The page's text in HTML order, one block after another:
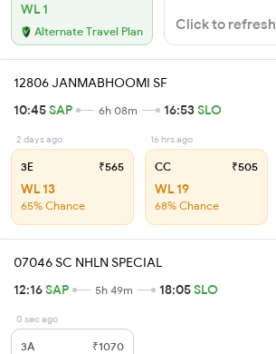
WL 1
Alternate Travel Plan Click to refresh
12806 JANMABHOOMI SF
10:45SAP 6h 08m 16:53SLO
2 days ago
3E ₹565
WL 13
65% Chance
16 hrs ago
CC ₹505
WL 19
68% Chance
07046 SC NHLN SPECIAL
12:16SAP 5h 49m 18:05SLO
0 sec ago
3A ₹1070